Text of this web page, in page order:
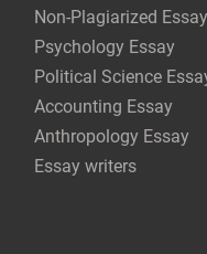
Non-Plagiarized
Psychology Essay
Political Science
Accounting Essay
Anthropology Essay
Essay writers